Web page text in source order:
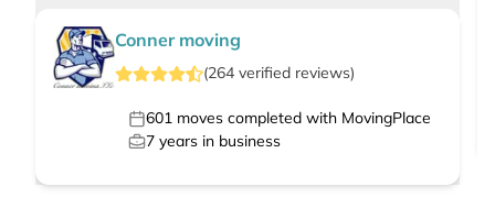
Conner moving
(264 verified reviews)
601 moves completed with MovingPlace
7 years in business